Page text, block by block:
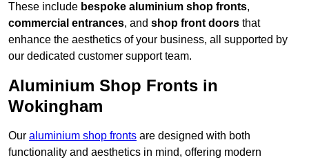
These include bespoke aluminium shop fronts,
commercial entrances, and shop front doors that
enhance the aesthetics of your business, all supported by
our dedicated customer support team.
Aluminium Shop Fronts in
Wokingham
Our aluminium shop fronts are designed with both
functionality and aesthetics in mind, offering modern